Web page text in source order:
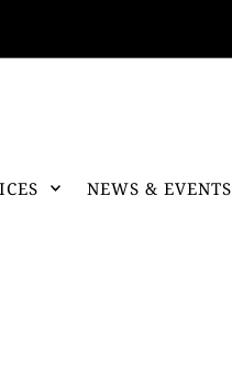
NEWS & EVENTS